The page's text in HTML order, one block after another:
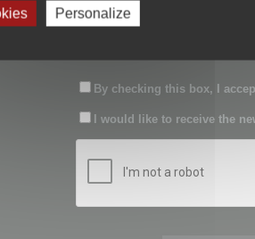
Confirm password:
By checking this box, I
I would like to receive the
Personalize